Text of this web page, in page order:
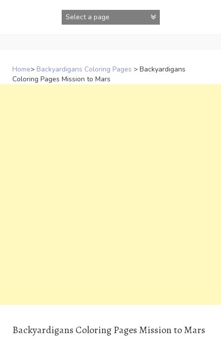
Home> Backyardigans Coloring Pages > Backyardigans
Coloring Pages Mission to Mars
Backyardigans Coloring Pages Mission to Mars